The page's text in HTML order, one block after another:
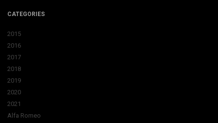
CATEGORIES
2015
2016
2017
2018
2019
2020
2021
Alfa Romeo